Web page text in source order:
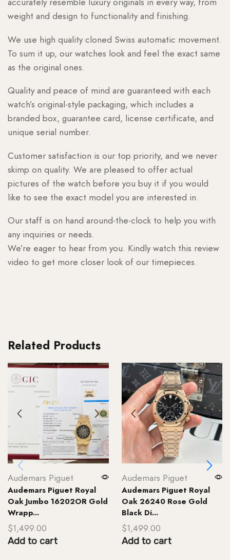
weight and design to functionality and finishing.
We use high quality cloned Swiss automatic movement.
To sum it up, our watches look and feel the exact same
as the original ones.
Quality and peace of mind are guaranteed with each
watch’s original-style packaging, which includes a
branded box, guarantee card, license certificate, and
unique serial number.
Customer satisfaction is our top priority, and we never
skimp on quality. We are pleased to offer actual
pictures of the watch before you buy it if you would
like to see the exact model you are interested in.
Our staff is on hand around-the-clock to help you with
any inquiries or needs.
We’re eager to hear from you. Kindly watch this review
video to get more closer look of our timepieces.
Related Products
Audemars Piguet
Audemars Piguet Royal
Oak Jumbo 16202OR Gold
Wrapp...
$1,499.00
Add to cart
Audemars Piguet
Audemars Piguet Royal
Oak 26240 Rose Gold
Black Di...
$1,499.00
Add to cart